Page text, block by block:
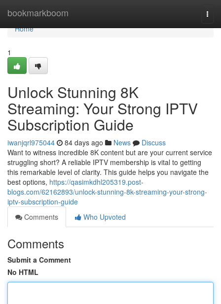
bookmarkboom
Home
Home
1
Unlock Stunning 8K
Streaming: Your Strong IPTV
Subscription Guide
iwanjqrl975044 84 days ago News
Discuss
Want to witness incredible 8K content but are your current service
struggling short? A reliable IPTV membership is vital to getting
this remarkable level of clarity. This guide helps you navigate the
best options, https://qasimkdhl205319.post-
blogs.com/62162893/unlock-stunning-8k-streaming-your-strong-
iptv-subscription-guide
Comments
Who Upvoted
Comments
Submit a Comment
No HTML